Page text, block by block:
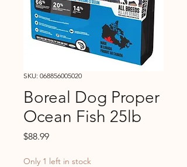
SKU: 068856005020
Boreal Dog Proper
Ocean Fish 25lb
$88.99Price
Only 1 left in stock